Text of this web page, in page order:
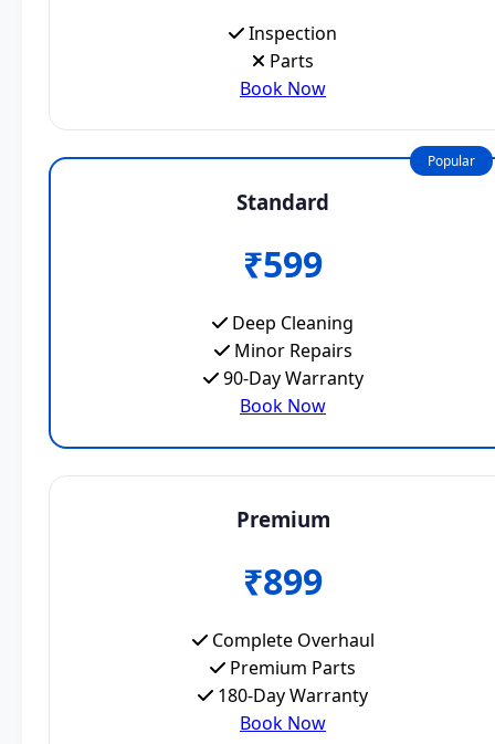
Inspection
Parts
Book Now
Popular
Standard
₹599
Deep Cleaning
Minor Repairs
90-Day Warranty
Book Now
Premium
₹899
Complete Overhaul
Premium Parts
180-Day Warranty
Book Now